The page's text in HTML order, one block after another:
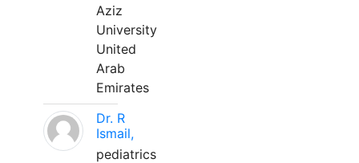
Aziz
University
United
Arab
Emirates
Dr. R
Ismail,
pediatrics